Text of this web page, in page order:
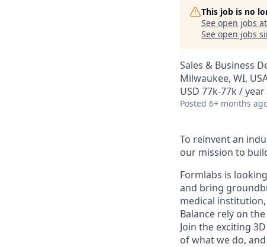
This job is no
See open jobs at
See open jobs
Sales & Business
Milwaukee, WI,
USD 77k-77k /
Posted 6+ months
To reinvent an
our mission to
Formlabs is
and bring
medical
Balance rely on
Join the exciting
of what we do,